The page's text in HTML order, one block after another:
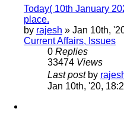
Today( 10th January
place.
by rajesh » Jan 10th,
Current Affairs, Issues
0 Replies
33474 Views
Last post by
Jan 10th, '20,